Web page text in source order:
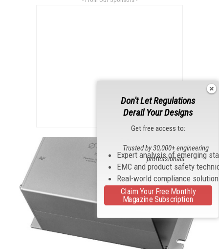
Don't Let Regulations
Derail Your Designs
Get free access to:
Expert analysis of emerging
EMC and product safety
Real-world compliance
Trusted by 30,000+ engineering
professionals
Claim Your Free Monthly
Magazine Subscription